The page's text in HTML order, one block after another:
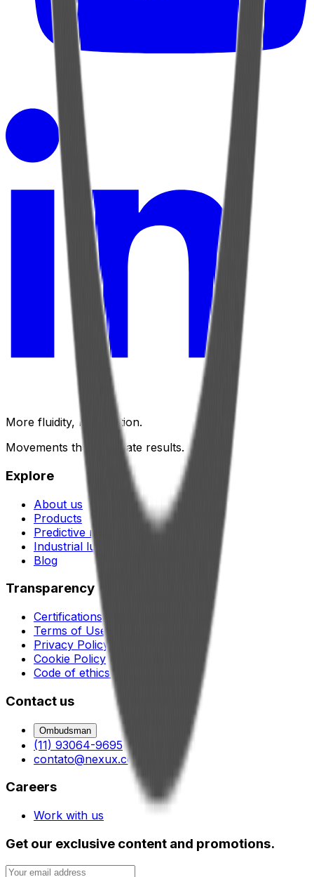
More fluidity, less friction.
Movements that generate results.
Explore
About us
Products
Predictive maintenance
Industrial lubrication
Blog
Transparency
Certifications
Terms of Use
Privacy Policy
Cookie Policy
Code of ethics and conduct
Contact us
Ombudsman
(11) 93064-9695
contato@nexux.com.br
Careers
Work with us
Get our exclusive content and promotions.